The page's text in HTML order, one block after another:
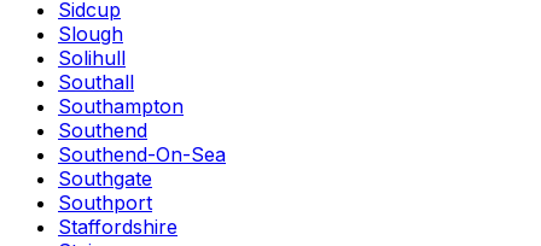
Sidcup
Slough
Solihull
Southall
Southampton
Southend
Southend-On-Sea
Southgate
Southport
Staffordshire